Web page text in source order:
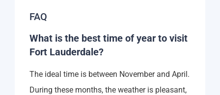
FAQ
What is the best time of year to visit
Fort Lauderdale?
The ideal time is between November and April.
During these months, the weather is pleasant,